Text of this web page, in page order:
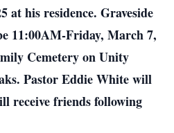
at his residence. Graveside
11:00AM-Friday, March 7,
Cemetery on Unity
Pastor Eddie White will
receive friends following